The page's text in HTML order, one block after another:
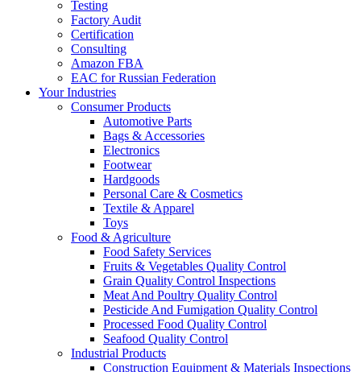
Testing
Factory Audit
Certification
Consulting
Amazon FBA
EAC for Russian Federation
Your Industries
Consumer Products
Automotive Parts
Bags & Accessories
Electronics
Footwear
Hardgoods
Personal Care & Cosmetics
Textile & Apparel
Toys
Food & Agriculture
Food Safety Services
Fruits & Vegetables Quality Control
Grain Quality Control Inspections
Meat And Poultry Quality Control
Pesticide And Fumigation Quality Control
Processed Food Quality Control
Seafood Quality Control
Industrial Products
Construction Equipment & Materials Inspections